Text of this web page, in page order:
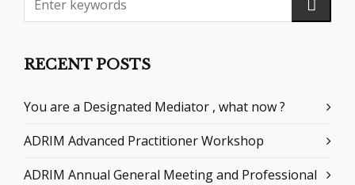
RECENT POSTS
You are a Designated Mediator , what now ?
ADRIM Advanced Practitioner Workshop
ADRIM Annual General Meeting and Professional